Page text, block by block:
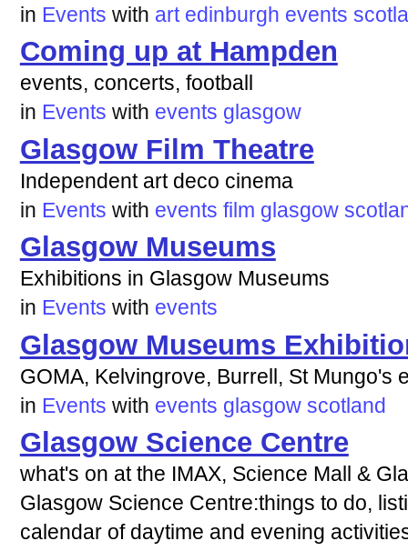
in Events with art edinburgh events
Coming up at Hampden
events, concerts, football
in Events with events glasgow
Glasgow Film Theatre
Independent art deco cinema
in Events with events film glasgow
Glasgow Museums
Exhibitions in Glasgow Museums
in Events with events
Glasgow Museums
GOMA, Kelvingrove, Burrell, St Mungo's
in Events with events glasgow scotland
Glasgow Science Centre
what's on at the IMAX, Science Mall &
Glasgow Science Centre:things to do,
calendar of daytime and evening